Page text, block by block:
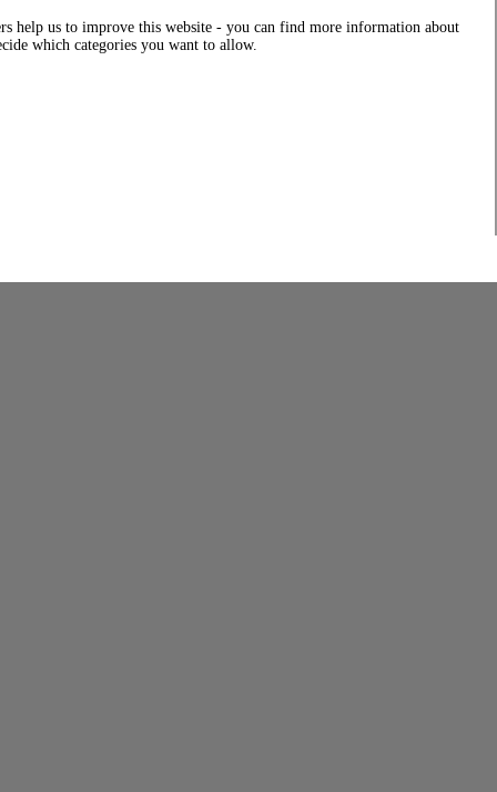
help us to improve this website - you can find more information about
which categories you want to allow.